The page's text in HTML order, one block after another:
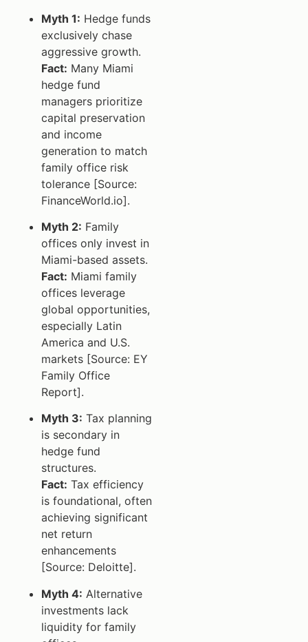
Myth 1: Hedge funds
exclusively chase
aggressive growth.
Fact: Many Miami
hedge fund
managers prioritize
capital preservation
and income
generation to match
family office risk
tolerance [Source:
FinanceWorld.io].
Myth 2: Family
offices only invest in
Miami-based assets.
Fact: Miami family
offices leverage
global opportunities,
especially Latin
America and U.S.
markets [Source: EY
Family Office
Report].
Myth 3: Tax planning
is secondary in
hedge fund
structures.
Fact: Tax efficiency
is foundational, often
achieving significant
net return
enhancements
[Source: Deloitte].
Myth 4: Alternative
investments lack
liquidity for family